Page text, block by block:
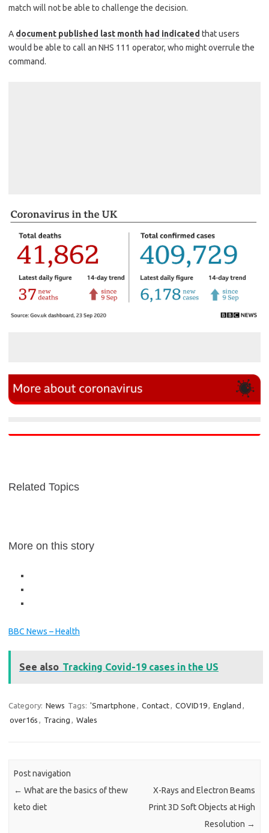
match will not be able to challenge the decision.
A document published last month had indicated that users
would be able to call an NHS 111 operator, who might overrule the
command.
Related Topics
More on this story
BBC News – Health
See also Tracking Covid-19 cases in the US
Category: News Tags: 'Smartphone , Contact, COVID19, England ,
over16s , Tracing , Wales
Post navigation
← What are the basics of thew
keto diet
X-Rays and Electron Beams
Print 3D Soft Objects at High
Resolution →